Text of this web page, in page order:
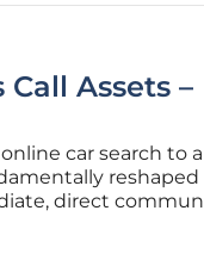
Assets –
car search to a
reshaped
direct
advancement